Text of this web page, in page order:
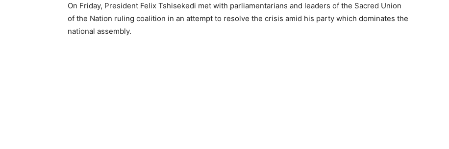
On Friday, President Felix Tshisekedi met with parliamentarians and leaders of the Sacred Union
of the Nation ruling coalition in an attempt to resolve the crisis amid his party which dominates the
national assembly.